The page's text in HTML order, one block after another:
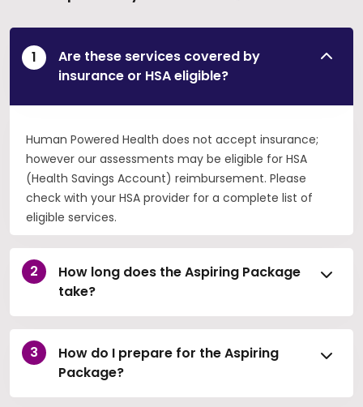
Are these services covered by
insurance or HSA eligible?
Human Powered Health does not accept insurance;
however our assessments may be eligible for HSA
(Health Savings Account) reimbursement. Please
check with your HSA provider for a complete list of
eligible services.
How long does the Aspiring Package
take?
How do I prepare for the Aspiring
Package?